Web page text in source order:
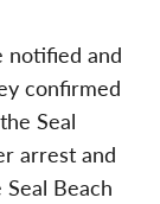
notified and
confirmed
Seal
arrest and
Beach